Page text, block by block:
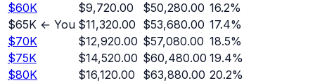
$60K $9,720.00 $50,280.00 16.2%
$65K ← You $11,320.00 $53,680.00 17.4%
$70K $12,920.00 $57,080.00 18.5%
$75K $14,520.00 $60,480.00 19.4%
$80K $16,120.00 $63,880.00 20.2%